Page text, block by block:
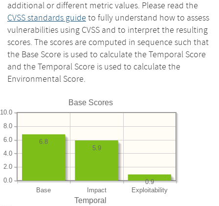
additional or different metric values. Please read the
CVSS standards guide to fully understand how to assess
vulnerabilities using CVSS and to interpret the resulting
scores. The scores are computed in sequence such that
the Base Score is used to calculate the Temporal Score
and the Temporal Score is used to calculate the
Environmental Score.
Base Scores
Base Impact Exploitability
0.0
2.0
4.0
6.0
8.0
10.0
0.9
5.9
6.8
Temporal